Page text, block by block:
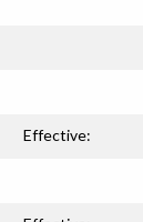
Effective: